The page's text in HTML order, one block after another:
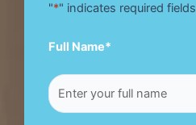
"*" indicates required fields
Full Name*
First